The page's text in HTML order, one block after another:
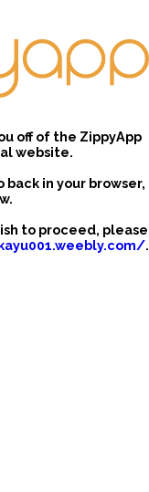
off of the ZippyApp
website.
in your browser,
to proceed, please
.